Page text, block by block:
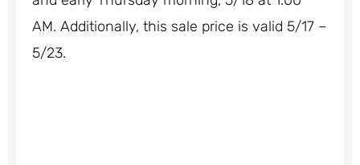
AM. Additionally, this sale price is valid 5/17 –
5/23.